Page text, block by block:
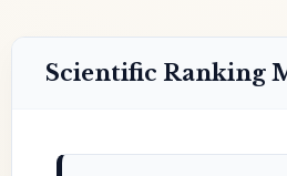
Scientific Ranking